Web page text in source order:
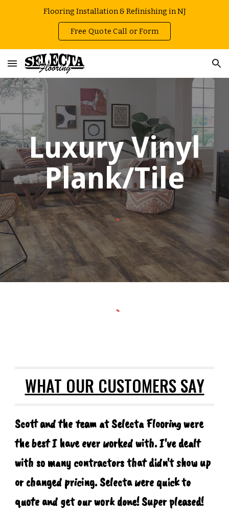
Flooring Installation & Refinishing in NJ
Free Quote Call or Form
Luxury Vinyl
Plank/Tile
WHAT OUR CUSTOMERS SAY
Scott and the team at Selecta Flooring were
the best I have ever worked with. I've dealt
with so many contractors that didn't show up
or changed pricing. Selecta were quick to
quote and get our work done! Super pleased!